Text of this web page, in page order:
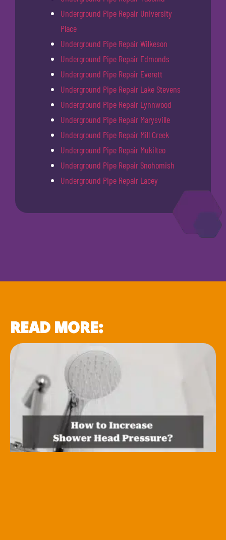
Underground Pipe Repair University
Place
Underground Pipe Repair Wilkeson
Underground Pipe Repair Edmonds
Underground Pipe Repair Everett
Underground Pipe Repair Lake Stevens
Underground Pipe Repair Lynnwood
Underground Pipe Repair Marysville
Underground Pipe Repair Mill Creek
Underground Pipe Repair Mukilteo
Underground Pipe Repair Snohomish
Underground Pipe Repair Lacey
READ MORE: